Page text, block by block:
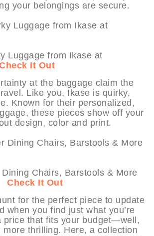
your belongings are secure.
Luggage from Ikase at
It Out
at the baggage claim the
Like you, Ikase is quirky,
Known for their personalized,
these pieces show off your
design, color and print.
Chairs, Barstools & More
Check It Out
for the perfect piece to update
when you find just what you’re
price that fits your budget—well,
more thrilling. Here, a collection